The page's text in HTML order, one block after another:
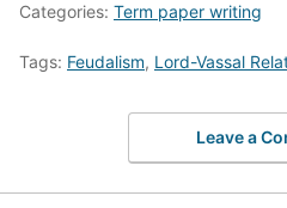
Categories: Term paper writing
Tags: Feudalism, Lord-Vassal
Leave a